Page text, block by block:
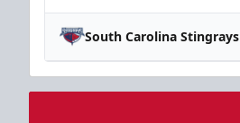
South Carolina Stingrays